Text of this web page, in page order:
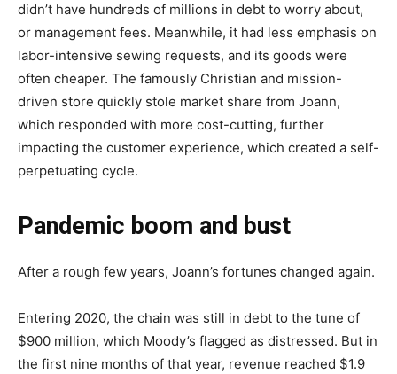
didn’t have hundreds of millions in debt to worry about,
or management fees. Meanwhile, it had less emphasis on
labor-intensive sewing requests, and its goods were
often cheaper. The famously Christian and mission-
driven store quickly stole market share from Joann,
which responded with more cost-cutting, further
impacting the customer experience, which created a self-
perpetuating cycle.
Pandemic boom and bust
After a rough few years, Joann’s fortunes changed again.
Entering 2020, the chain was still in debt to the tune of
$900 million, which Moody’s flagged as distressed. But in
the first nine months of that year, revenue reached $1.9